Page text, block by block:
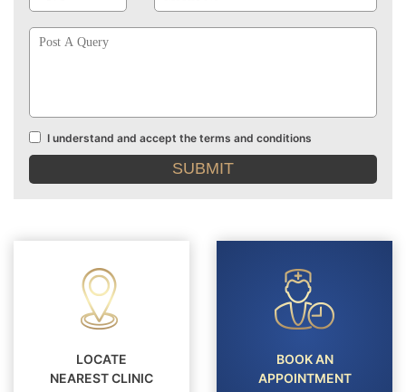
Terms
and
I understand and accept the terms and conditions
LOCATE
NEAREST CLINIC
BOOK AN
APPOINTMENT